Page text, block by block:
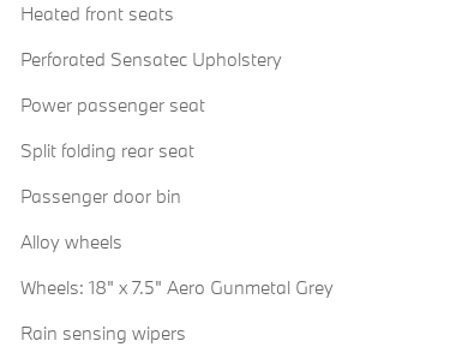
Heated front seats
Perforated Sensatec Upholstery
Power passenger seat
Split folding rear seat
Passenger door bin
Alloy wheels
Wheels: 18" x 7.5" Aero Gunmetal Grey
Rain sensing wipers